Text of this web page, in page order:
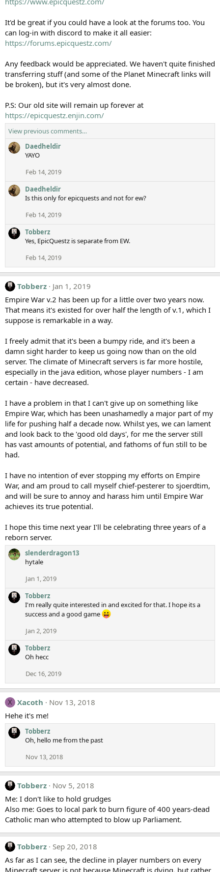
It'd be great if you could have a look at the forums too. You
can log-in with discord to make it all easier:
https://forums.epicquestz.com/
Any feedback would be appreciated. We haven't quite finished
transferring stuff (and some of the Planet Minecraft links will
be broken), but it's very almost done.
P.S: Our old site will remain up forever at
https://epicquestz.enjin.com/
View previous comments…
Daedheldir
YAYO
Feb 14, 2019
Daedheldir
Is this only for epicquests and not for ew?
Feb 14, 2019
Tobberz
Yes, EpicQuestz is separate from EW.
Feb 14, 2019
Tobberz
Jan 1, 2019
Empire War v.2 has been up for a little over two years now.
That means it's existed for over half the length of v.1, which I
suppose is remarkable in a way.
I freely admit that it's been a bumpy ride, and it's been a
damn sight harder to keep us going now than on the old
server. The climate of Minecraft servers is far more hostile,
especially in the java edition, whose player numbers - I am
certain - have decreased.
I have a problem in that I can't give up on something like
Empire War, which has been unashamedly a major part of my
life for pushing half a decade now. Whilst yes, we can lament
and look back to the 'good old days', for me the server still
has vast amounts of potential, and fathoms of fun still to be
had.
I have no intention of ever stopping my efforts on Empire
War, and am proud to call myself chief-pesterer to sjoerdtim,
and will be sure to annoy and harass him until Empire War
achieves its true potential.
I hope this time next year I'll be celebrating three years of a
reborn server.
slenderdragon13
hytale
Jan 1, 2019
Tobberz
I'm really quite interested in and excited for that. I hope its a
success and a good game
Jan 2, 2019
Tobberz
Oh hecc
Dec 16, 2019
X Xacoth
Nov 13, 2018
Hehe it's me!
Tobberz
Oh, hello me from the past
Nov 13, 2018
Tobberz
Nov 5, 2018
Me: I don't like to hold grudges
Also me: Goes to local park to burn figure of 400 years-dead
Catholic man who attempted to blow up Parliament.
Tobberz
Sep 20, 2018
As far as I can see, the decline in player numbers on every
Minecraft server is not because Minecraft is dying, but rather